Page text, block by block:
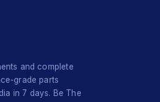
and complete
grade parts
in 7 days. Be The